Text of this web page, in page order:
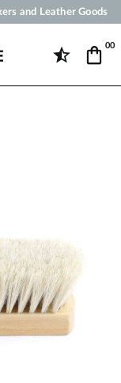
and Leather Goods
50 €
00